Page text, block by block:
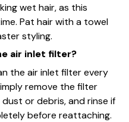
wet hair, as this
Pat hair with a towel
styling.
air inlet filter?
the air inlet filter every
remove the filter
or debris, and rinse if
before reattaching.